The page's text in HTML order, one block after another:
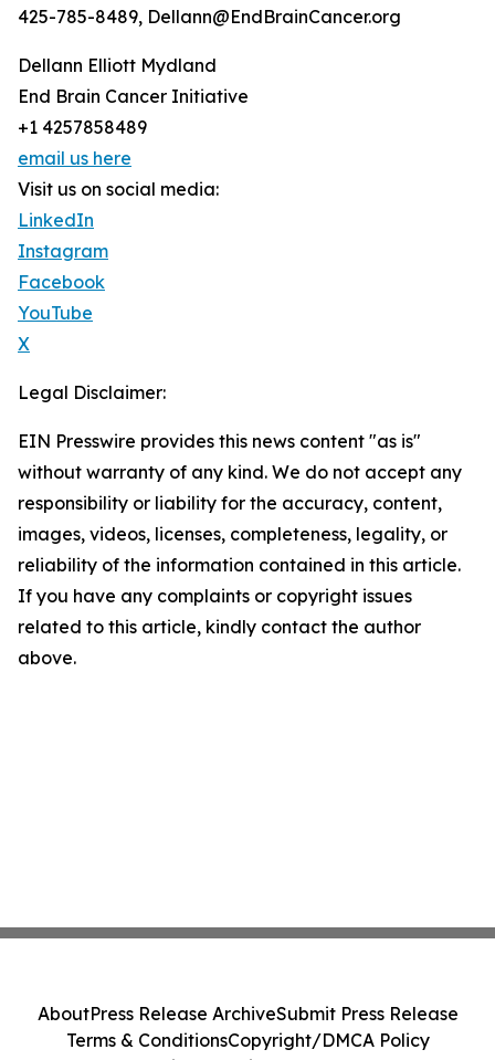
425-785-8489, Dellann@EndBrainCancer.org
Dellann Elliott Mydland
End Brain Cancer Initiative
+1 4257858489
email us here
Visit us on social media:
LinkedIn
Instagram
Facebook
YouTube
X
Legal Disclaimer:
EIN Presswire provides this news content "as is"
without warranty of any kind. We do not accept any
responsibility or liability for the accuracy, content,
images, videos, licenses, completeness, legality, or
reliability of the information contained in this article.
If you have any complaints or copyright issues
related to this article, kindly contact the author
above.
AboutPress Release ArchiveSubmit Press Release
Terms & ConditionsCopyright/DMCA Policy